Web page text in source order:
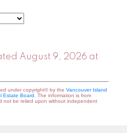
August 9, 2026 at
under copyright© by the Vancouver Island
Estate Board . The information is from
not be relied upon without independent